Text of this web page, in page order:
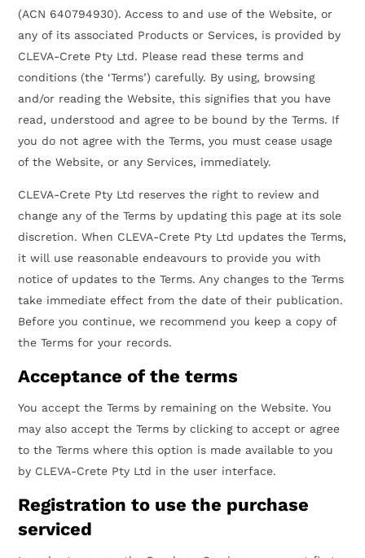
(ACN 640794930). Access to and use of the Website, or
any of its associated Products or Services, is provided by
CLEVA-Crete Pty Ltd. Please read these terms and
conditions (the ‘Terms’) carefully. By using, browsing
and/or reading the Website, this signifies that you have
read, understood and agree to be bound by the Terms. If
you do not agree with the Terms, you must cease usage
of the Website, or any Services, immediately.
CLEVA-Crete Pty Ltd reserves the right to review and
change any of the Terms by updating this page at its sole
discretion. When CLEVA-Crete Pty Ltd updates the Terms,
it will use reasonable endeavours to provide you with
notice of updates to the Terms. Any changes to the Terms
take immediate effect from the date of their publication.
Before you continue, we recommend you keep a copy of
the Terms for your records.
Acceptance of the terms
You accept the Terms by remaining on the Website. You
may also accept the Terms by clicking to accept or agree
to the Terms where this option is made available to you
by CLEVA-Crete Pty Ltd in the user interface.
Registration to use the purchase
serviced